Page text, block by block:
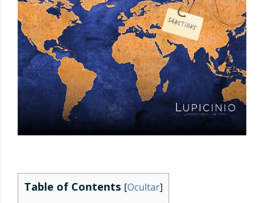
Table of Contents [Ocultar]